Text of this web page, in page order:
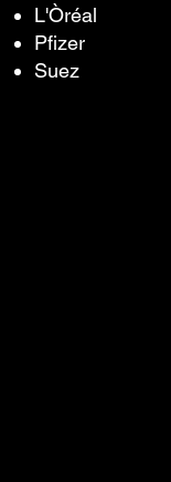
L'Òréal
Pfizer
Suez